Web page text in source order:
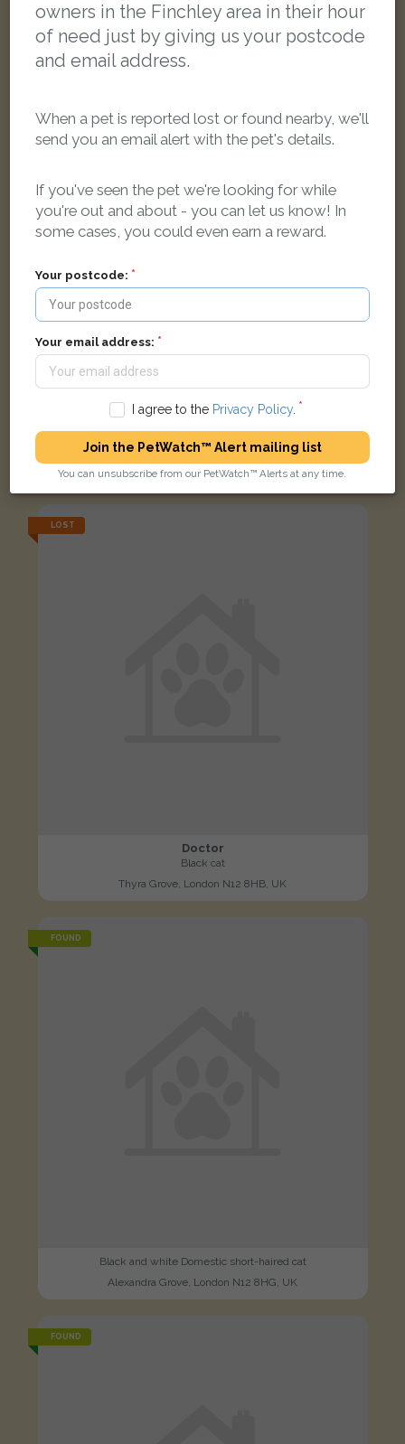
Betty
pale beige Lhaso Apso dog
Ginger tabby Domestic short-haired cat
Nether Street, London N3 1PG, UK
LOST
Doctor
Black cat
Thyra Grove, London N12 8HB, UK
FOUND
Black and white Domestic short-haired cat
Alexandra Grove, London N12 8HG, UK
FOUND
owners in the Finchley area in their hour
of need just by giving us your postcode
and email address.
When a pet is reported lost or found nearby, we'll
send you an email alert with the pet's details.
If you've seen the pet we're looking for while
you're out and about - you can let us know! In
some cases, you could even earn a reward.
Your postcode:
Your email address:
I agree to the Privacy Policy.
Join the PetWatch™ Alert mailing list
You can unsubscribe from our PetWatch™ Alerts at any time.